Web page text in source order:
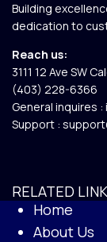
Building
dedication to
Reach us:
3111 12 Ave SW
(403) 228-6366
General inquires :
Support :
RELATED
Home
About Us